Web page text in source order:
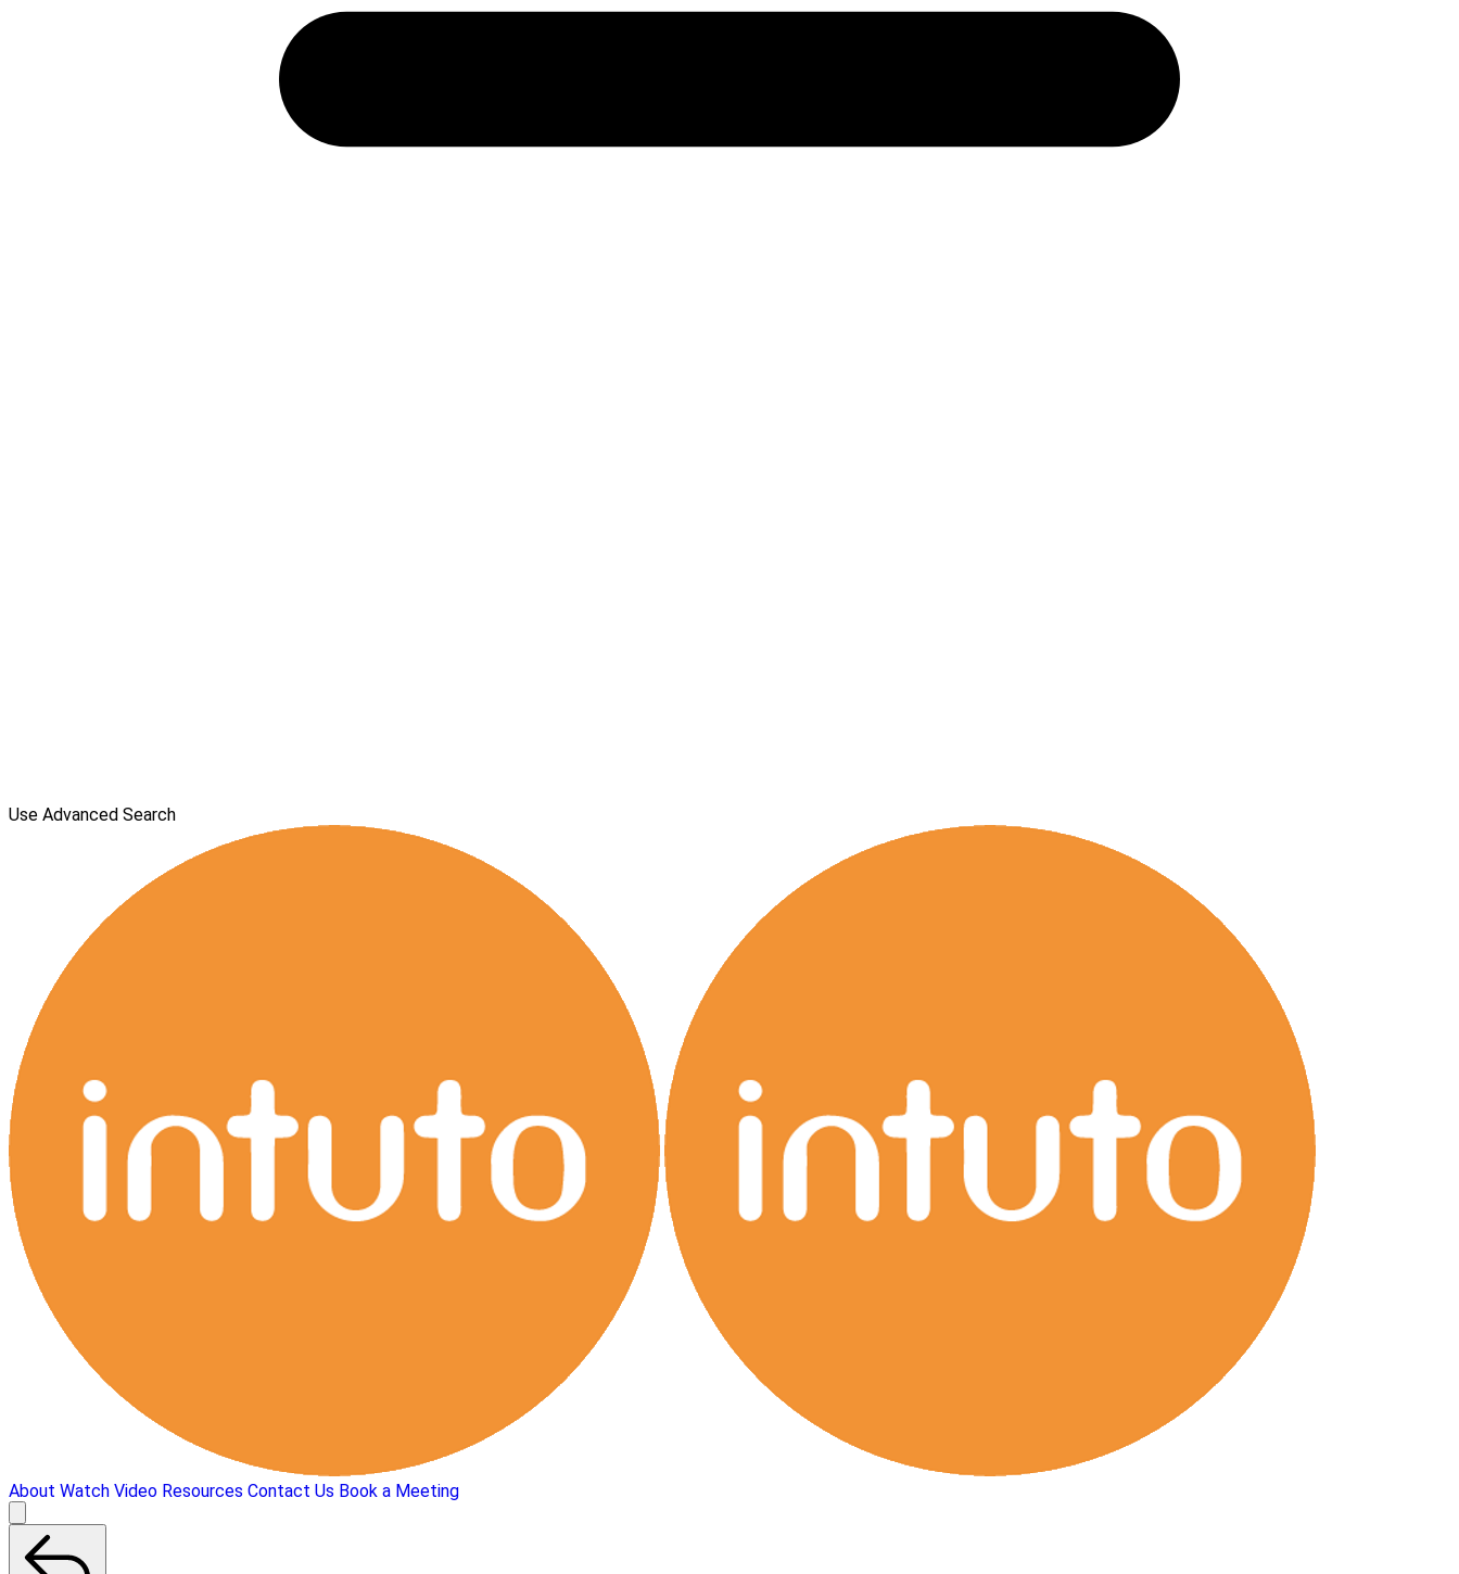
Use Advanced Search
About Watch Video Resources Contact Us Book a Meeting